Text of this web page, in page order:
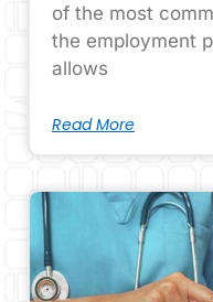
of the most
the employment
allows
Read More